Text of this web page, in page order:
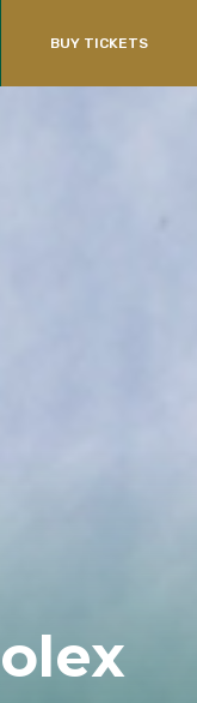
BUY TICKETS